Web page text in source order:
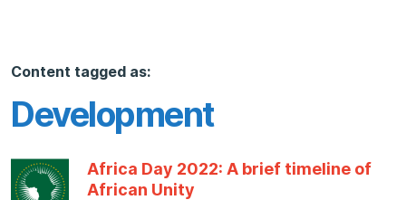
Content tagged as:
Development
Africa Day 2022: A brief timeline of
African Unity